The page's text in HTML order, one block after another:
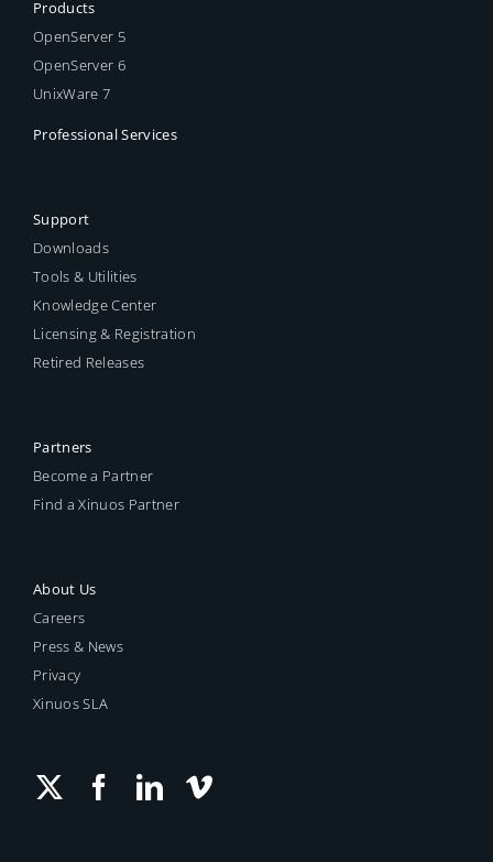
Products
OpenServer 5
OpenServer 6
UnixWare 7
Professional Services
Support
Downloads
Tools & Utilities
Knowledge Center
Licensing & Registration
Retired Releases
Partners
Become a Partner
Find a Xinuos Partner
About Us
Careers
Press & News
Privacy
Xinuos SLA